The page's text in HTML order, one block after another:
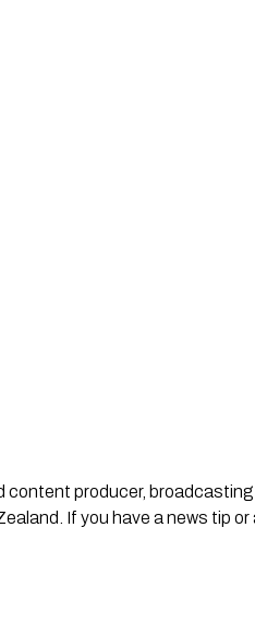
content producer,
If you have a news tip